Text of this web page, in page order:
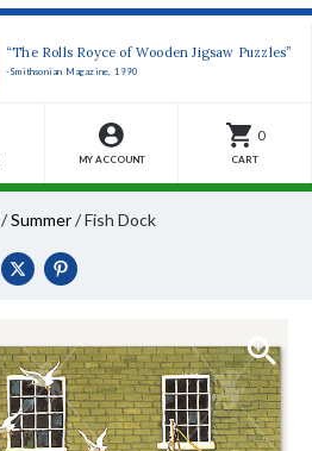
“The Rolls Royce of Wooden Jigsaw Puzzles”
-Smithsonian Magazine, 1990
MY ACCOUNT
0
CART
/Summer/Fish Dock